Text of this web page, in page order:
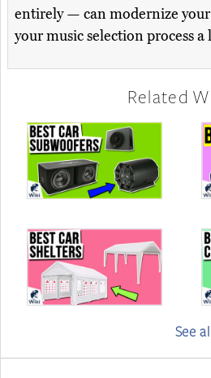
entirely — can modernize
your music selection process
Related
See